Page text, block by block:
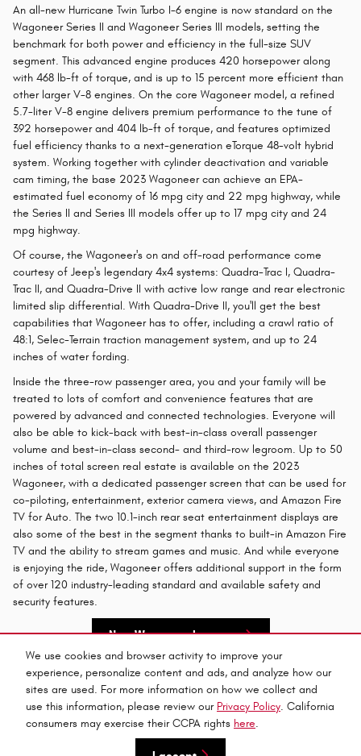
We use cookies and browser activity to improve your
experience, personalize content and ads, and analyze how our
sites are used. For more information on how we collect and
use this information, please review our Privacy Policy. California
consumers may exercise their CCPA rights here.
An all-new Hurricane Twin Turbo I-6 engine is now standard on the
Wagoneer Series II and Wagoneer Series III models, setting the
benchmark for both power and efficiency in the full-size SUV
segment. This advanced engine produces 420 horsepower along
with 468 lb-ft of torque, and is up to 15 percent more efficient than
other larger V-8 engines. On the core Wagoneer model, a refined
5.7-liter V-8 engine delivers premium performance to the tune of
392 horsepower and 404 lb-ft of torque, and features optimized
fuel efficiency thanks to a next-generation eTorque 48-volt hybrid
system. Working together with cylinder deactivation and variable
cam timing, the base 2023 Wagoneer can achieve an EPA-
estimated fuel economy of 16 mpg city and 22 mpg highway, while
the Series II and Series III models offer up to 17 mpg city and 24
mpg highway.
Of course, the Wagoneer's on and off-road performance come
courtesy of Jeep's legendary 4x4 systems: Quadra-Trac I, Quadra-
Trac II, and Quadra-Drive II with active low range and rear electronic
limited slip differential. With Quadra-Drive II, you'll get the best
capabilities that Wagoneer has to offer, including a crawl ratio of
48:1, Selec-Terrain traction management system, and up to 24
inches of water fording.
Inside the three-row passenger area, you and your family will be
treated to lots of comfort and convenience features that are
powered by advanced and connected technologies. Everyone will
also be able to kick-back with best-in-class overall passenger
volume and best-in-class second- and third-row legroom. Up to 50
inches of total screen real estate is available on the 2023
Wagoneer, with a dedicated passenger screen that can be used for
co-piloting, entertainment, exterior camera views, and Amazon Fire
TV for Auto. The two 10.1-inch rear seat entertainment displays are
also some of the best in the segment thanks to built-in Amazon Fire
TV and the ability to stream games and music. And while everyone
is enjoying the ride, Wagoneer offers additional support in the form
of over 120 industry-leading standard and available safety and
security features.
New Wagoneer Inventory
Español